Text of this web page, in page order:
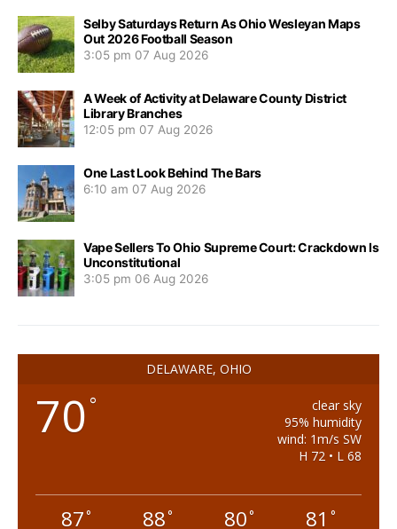
Selby Saturdays Return As Ohio Wesleyan Maps
Out 2026 Football Season
3:05 pm 07 Aug 2026
A Week of Activity at Delaware County District
Library Branches
12:05 pm 07 Aug 2026
One Last Look Behind The Bars
6:10 am 07 Aug 2026
Vape Sellers To Ohio Supreme Court: Crackdown Is
Unconstitutional
3:05 pm 06 Aug 2026
DELAWARE, OHIO
70 °
clear sky
95% humidity
wind: 1m/s SW
H 72 • L 68
87° 88° 80° 81 °